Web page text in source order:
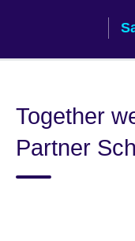
Together
Partner